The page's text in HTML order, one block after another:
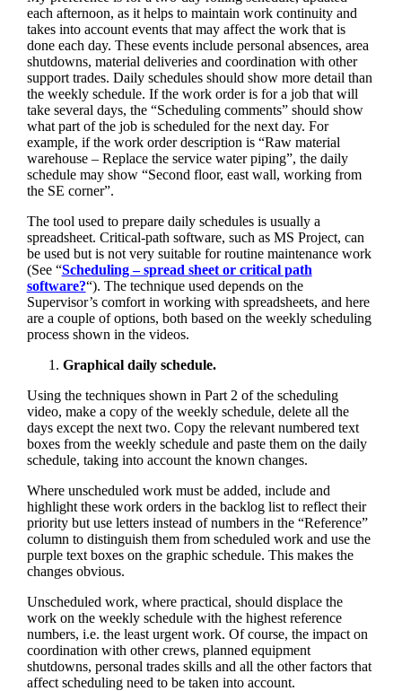
each afternoon, as it helps to maintain work continuity and
takes into account events that may affect the work that is
done each day. These events include personal absences, area
shutdowns, material deliveries and coordination with other
support trades. Daily schedules should show more detail than
the weekly schedule. If the work order is for a job that will
take several days, the “Scheduling comments” should show
what part of the job is scheduled for the next day. For
example, if the work order description is “Raw material
warehouse – Replace the service water piping”, the daily
schedule may show “Second floor, east wall, working from
the SE corner”.
The tool used to prepare daily schedules is usually a
spreadsheet. Critical-path software, such as MS Project, can
be used but is not very suitable for routine maintenance work
(See “Scheduling – spread sheet or critical path
software?“). The technique used depends on the
Supervisor’s comfort in working with spreadsheets, and here
are a couple of options, both based on the weekly scheduling
process shown in the videos.
Graphical daily schedule.
Using the techniques shown in Part 2 of the scheduling
video, make a copy of the weekly schedule, delete all the
days except the next two. Copy the relevant numbered text
boxes from the weekly schedule and paste them on the daily
schedule, taking into account the known changes.
Where unscheduled work must be added, include and
highlight these work orders in the backlog list to reflect their
priority but use letters instead of numbers in the “Reference”
column to distinguish them from scheduled work and use the
purple text boxes on the graphic schedule. This makes the
changes obvious.
Unscheduled work, where practical, should displace the
work on the weekly schedule with the highest reference
numbers, i.e. the least urgent work. Of course, the impact on
coordination with other crews, planned equipment
shutdowns, personal trades skills and all the other factors that
affect scheduling need to be taken into account.